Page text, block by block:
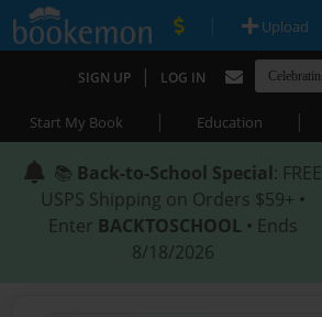
| Upload
SIGN UP | LOG IN
Start My Book | Education |
📚 Back-to-School Special: FREE
USPS Shipping on Orders $59+ •
Enter BACKTOSCHOOL • Ends
8/18/2026